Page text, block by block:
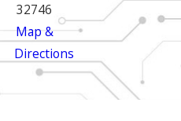
32746
Map &
Directions